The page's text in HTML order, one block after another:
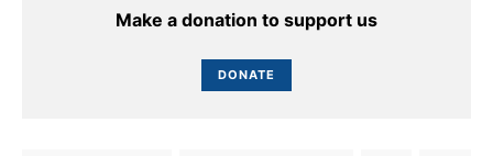
Make a donation to support us
DONATE